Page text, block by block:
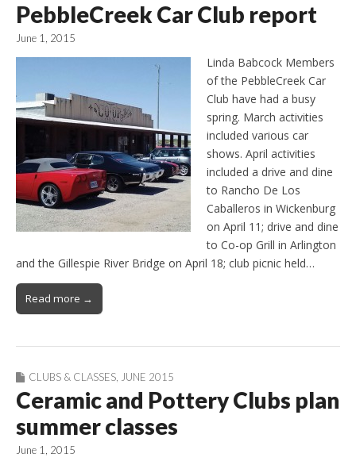
PebbleCreek Car Club report
June 1, 2015
Linda Babcock Members
of the PebbleCreek Car
Club have had a busy
spring. March activities
included various car
shows. April activities
included a drive and dine
to Rancho De Los
Caballeros in Wickenburg
on April 11; drive and dine
to Co-op Grill in Arlington
and the Gillespie River Bridge on April 18; club picnic held…
Read more →
CLUBS & CLASSES, JUNE 2015
Ceramic and Pottery Clubs plan
summer classes
June 1, 2015